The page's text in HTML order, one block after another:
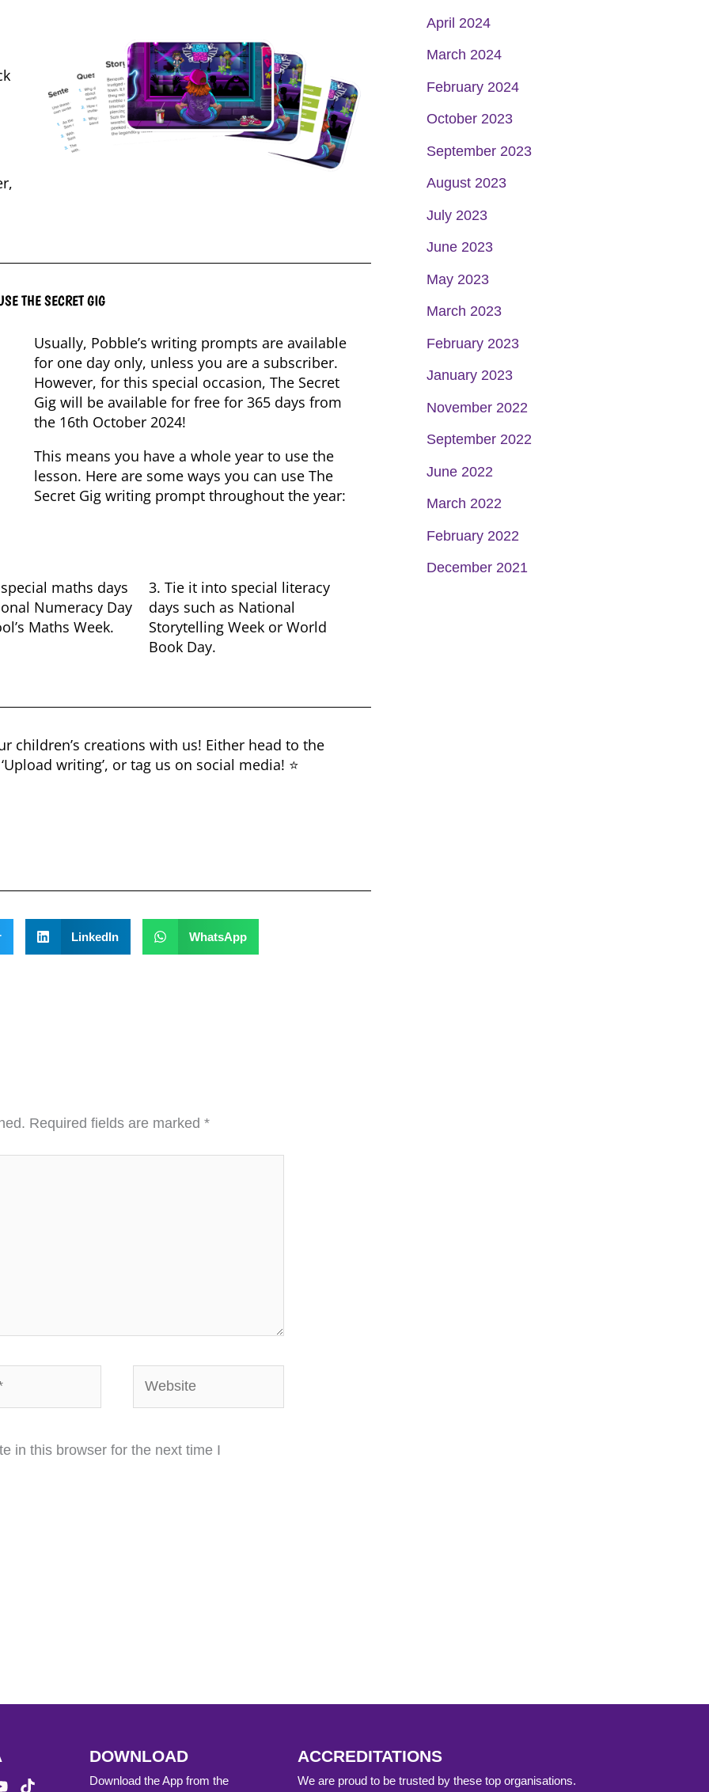
THE SECRET GIG
Usually, Pobble’s writing prompts are available
for one day only, unless you are a subscriber.
However, for this special occasion, The Secret
Gig will be available for free for 365 days from
the 16th October 2024!
This means you have a whole year to use the
lesson. Here are some ways you can use The
Secret Gig writing prompt throughout the year:
maths days
Numeracy Day
Maths Week.
3. Tie it into special literacy
days such as National
Storytelling Week or World
Book Day.
children’s creations with us! Either head to the
writing’, or tag us on social media! ⭐
LinkedIn WhatsApp
Required fields are marked *
in this browser for the next time I
April 2024
March 2024
February 2024
October 2023
September 2023
August 2023
July 2023
June 2023
May 2023
March 2023
February 2023
January 2023
November 2022
September 2022
June 2022
March 2022
February 2022
December 2021
DOWNLOAD
Download the App from the
ACCREDITATIONS
We are proud to be trusted by these top organisations.